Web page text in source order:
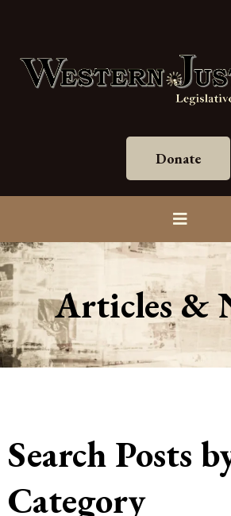
Donate
Articles &
Search Posts
Category